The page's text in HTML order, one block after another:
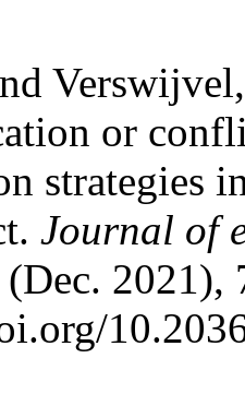
or
strategies
Journal of
2021),